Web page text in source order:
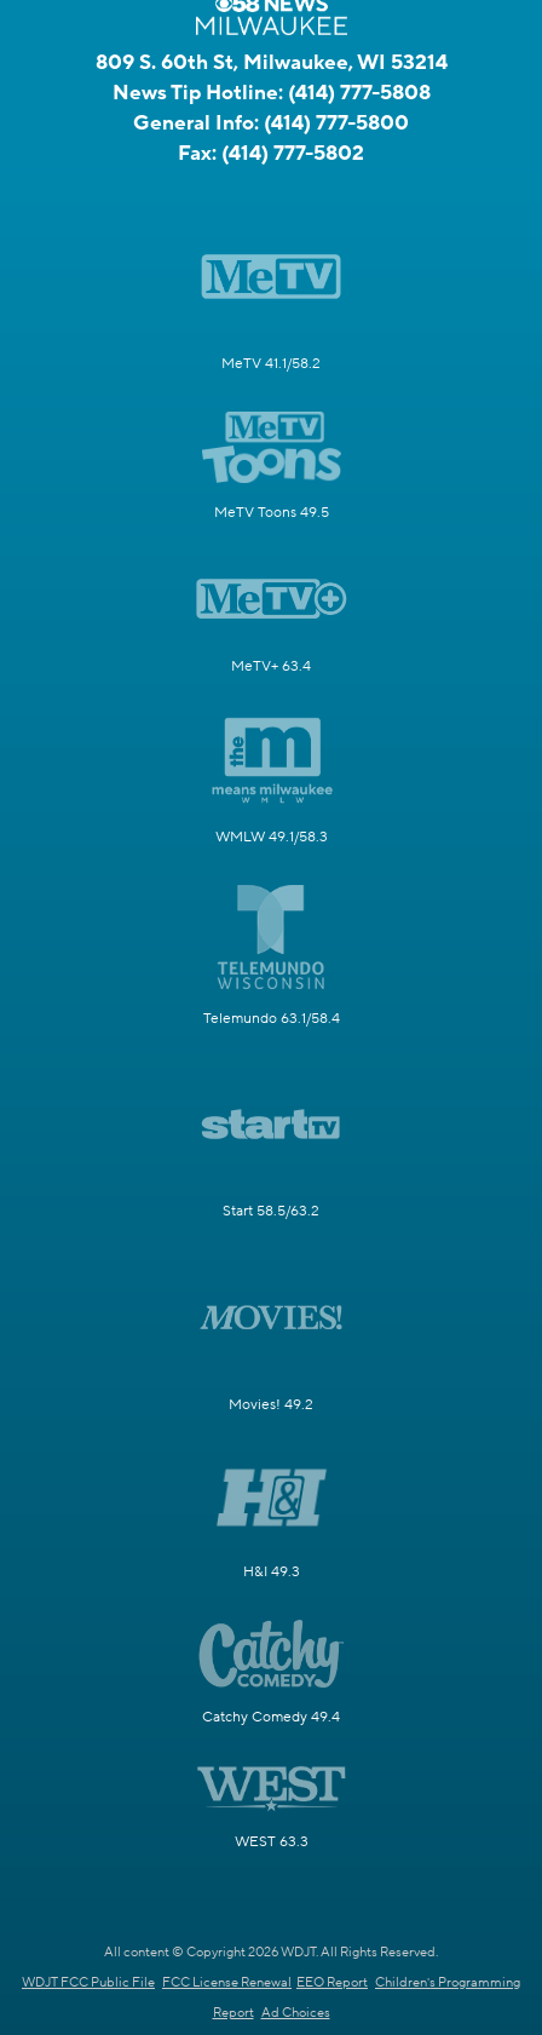
809 S. 60th St, Milwaukee, WI 53214
News Tip Hotline: (414) 777-5808
General Info: (414) 777-5800
Fax: (414) 777-5802
MeTV 41.1/58.2
MeTV Toons 49.5
MeTV+ 63.4
WMLW 49.1/58.3
Telemundo 63.1/58.4
Start 58.5/63.2
Movies! 49.2
H&I 49.3
Catchy Comedy 49.4
WEST 63.3
All content © Copyright 2026 WDJT. All Rights Reserved.
WDJT FCC Public File FCC License Renewal EEO Report Children's Programming
Report Ad Choices